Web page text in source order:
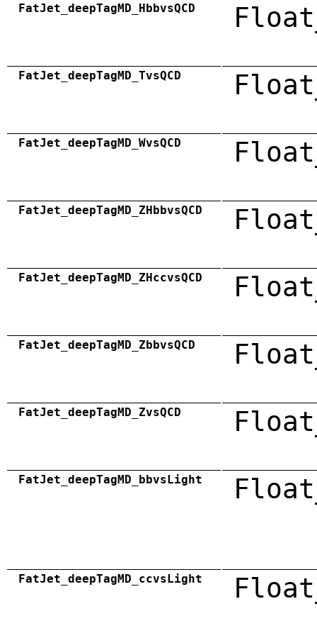
FatJet_deepTagMD_HbbvsQCD
FatJet_deepTagMD_TvsQCD
FatJet_deepTagMD_WvsQCD
FatJet_deepTagMD_ZHbbvsQCD
FatJet_deepTagMD_ZHccvsQCD
FatJet_deepTagMD_ZbbvsQCD
FatJet_deepTagMD_ZvsQCD
FatJet_deepTagMD_bbvsLight
FatJet_deepTagMD_ccvsLight